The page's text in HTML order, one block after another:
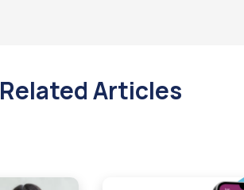
Related Articles